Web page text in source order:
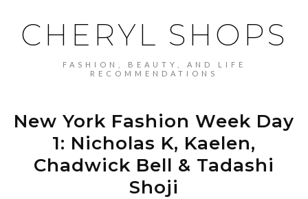
CHERYL SHOPS
FASHION, BEAUTY, AND LIFE
RECOMMENDATIONS
New York Fashion Week Day
1: Nicholas K, Kaelen,
Chadwick Bell & Tadashi
Shoji